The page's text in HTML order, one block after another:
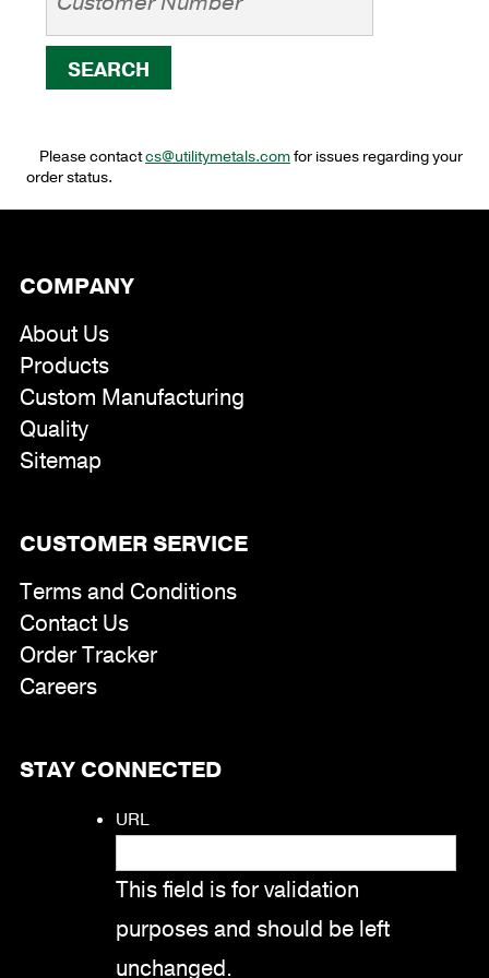
Please contactcs@utilitymetals.comfor issues regarding your
order status.
COMPANY
About Us
Products
Custom Manufacturing
Quality
Sitemap
CUSTOMER SERVICE
Terms and Conditions
Contact Us
Order Tracker
Careers
STAY CONNECTED
URL
This field is for validation
purposes and should be left
unchanged.